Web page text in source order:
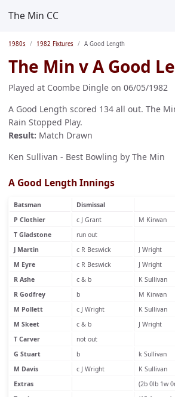
The Min CC
1980s 1982 Fixtures A Good Length
The Min v A Good
Played at Coombe Dingle on 06/05/1982
A Good Length scored 134 all out. The
Rain Stopped Play.
Result: Match Drawn
Ken Sullivan - Best Bowling by The Min
A Good Length Innings
Batsman Dismissal
P Clothier
c J Grant M Kirwan
T Gladstone
run out
J Martin
c R Beswick J Wright
M Eyre
c R Beswick J Wright
R Ashe
c & b K Sullivan
R Godfrey
b M Kirwan
M Pollett
c J Wright K Sullivan
M Skeet
c & b J Wright
T Carver
not out
G Stuart
b k Sullivan
M Davis
c J Wright K Sullivan
Extras
(2b 0lb 1w